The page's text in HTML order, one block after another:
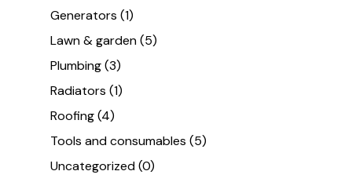
Generators (1)
Lawn & garden(5)
Plumbing(3)
Radiators (1)
Roofing(4)
Tools and consumables (5)
Uncategorized(0)